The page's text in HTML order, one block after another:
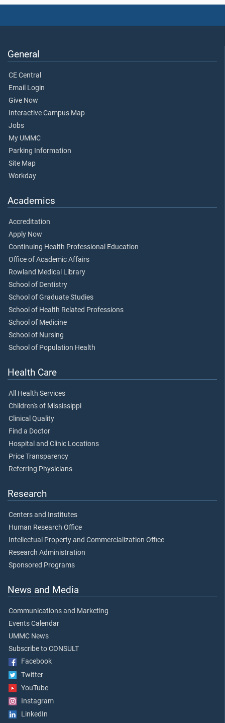
General
CE Central
Email Login
Give Now
Interactive Campus Map
Jobs
My UMMC
Parking Information
Site Map
Workday
Academics
Accreditation
Apply Now
Continuing Health Professional Education
Office of Academic Affairs
Rowland Medical Library
School of Dentistry
School of Graduate Studies
School of Health Related Professions
School of Medicine
School of Nursing
School of Population Health
Health Care
All Health Services
Children's of Mississippi
Clinical Quality
Find a Doctor
Hospital and Clinic Locations
Price Transparency
Referring Physicians
Research
Centers and Institutes
Human Research Office
Intellectual Property and Commercialization Office
Research Administration
Sponsored Programs
News and Media
Communications and Marketing
Events Calendar
UMMC News
Subscribe to CONSULT
Facebook
Twitter
YouTube
Instagram
LinkedIn